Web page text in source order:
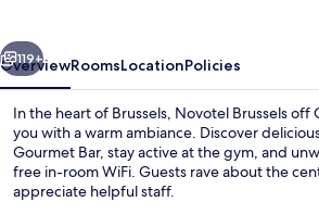
Next
119+
OverviewRoomsLocationPolicies
In the heart of Brussels, Novotel Brussels off
you with a warm ambiance. Discover
Gourmet Bar, stay active at the gym, and
free in-room WiFi. Guests rave about the
appreciate helpful staff.